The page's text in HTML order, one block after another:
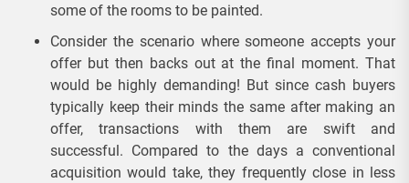
some of the rooms to be painted.
Consider the scenario where someone accepts your
offer but then backs out at the final moment. That
would be highly demanding! But since cash buyers
typically keep their minds the same after making an
offer, transactions with them are swift and
successful. Compared to the days a conventional
acquisition would take, they frequently close in less